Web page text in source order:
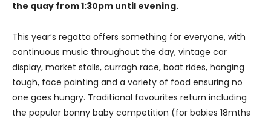
the quay from 1:30pm until evening.
This year’s regatta offers something for everyone, with
continuous music throughout the day, vintage car
display, market stalls, curragh race, boat rides, hanging
tough, face painting and a variety of food ensuring no
one goes hungry. Traditional favourites return including
the popular bonny baby competition (for babies 18mths